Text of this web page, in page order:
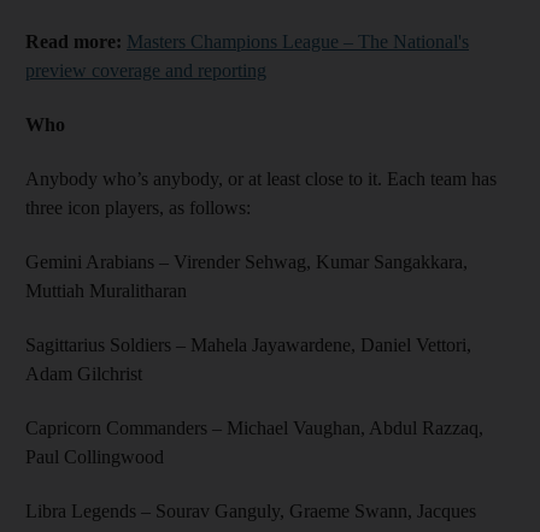
Read more: Masters Champions League – The National's
preview coverage and reporting
Who
Anybody who’s anybody, or at least close to it. Each team has
three icon players, as follows:
Gemini Arabians – Virender Sehwag, Kumar Sangakkara,
Muttiah Muralitharan
Sagittarius Soldiers – Mahela Jayawardene, Daniel Vettori,
Adam Gilchrist
Capricorn Commanders – Michael Vaughan, Abdul Razzaq,
Paul Collingwood
Libra Legends – Sourav Ganguly, Graeme Swann, Jacques